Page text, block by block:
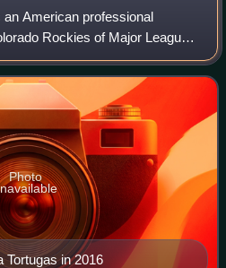
American professional
Rockies of Major League
played in MLB for the
Los Angeles
Tortugas in 2016
Photo